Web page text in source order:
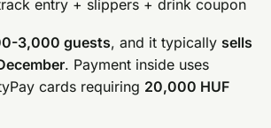
entry + slippers + drink coupon
3,000 guests, and it typically sells
. Payment inside uses
cards requiring 20,000 HUF